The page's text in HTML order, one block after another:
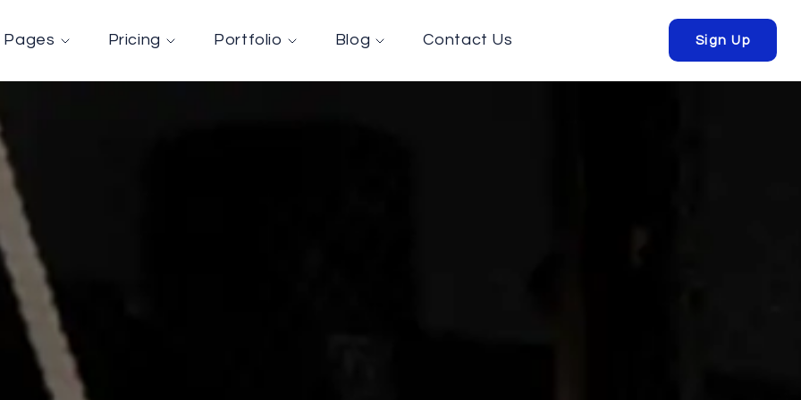
Pages Pricing Portfolio Blog Contact Us Sign Up